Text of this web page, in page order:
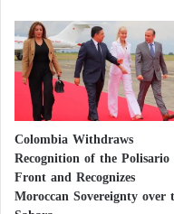
Colombia Withdraws
Recognition of the Polisario
Front and Recognizes
Moroccan Sovereignty over